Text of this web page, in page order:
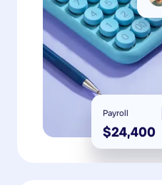
Payroll
$24,400